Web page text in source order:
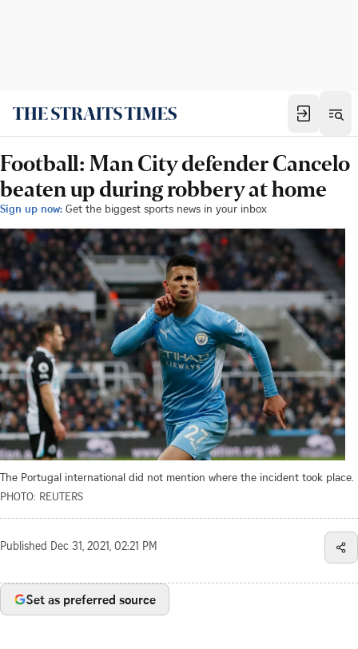
Football: Man City defender Cancelo
beaten up during robbery at home
Sign up now: Get the biggest sports news in your inbox
The Portugal international did not mention where the incident took place.
PHOTO: REUTERS
Published Dec 31, 2021, 02:21 PM
Set as preferred source